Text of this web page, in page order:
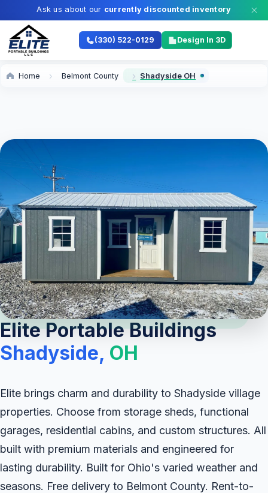
Ask us about our currently discounted inventory
(330) 522-0129 Design In 3D
Home Belmont County Shadyside OH
Elite Portable Buildings
Shadyside, OH
Elite brings charm and durability to Shadyside village
properties. Choose from storage sheds, functional
garages, residential cabins, and custom structures. All
built with premium materials and engineered for
lasting durability. Built for Ohio's varied weather and
seasons. Free delivery to Belmont County. Rent-to-